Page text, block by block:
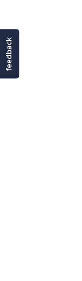
feedback